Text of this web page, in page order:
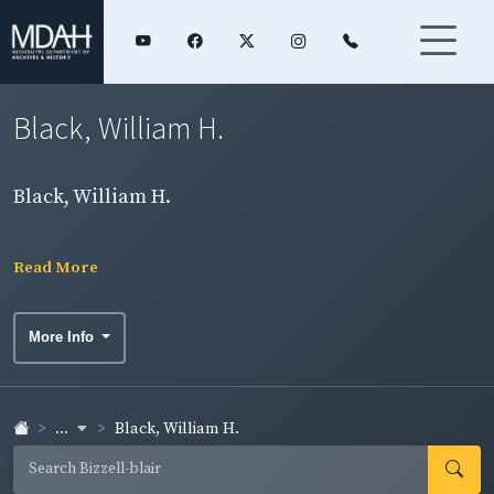
Black, William H.
Black, William H.
Read More
More Info
... Black, William H.